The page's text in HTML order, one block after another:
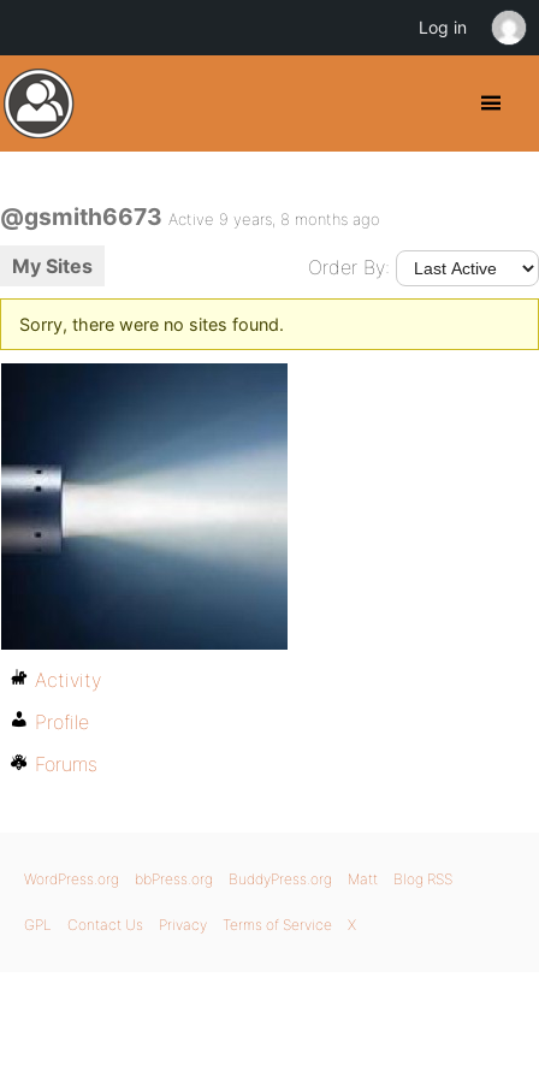
@gsmith6673 Active 9 years, 8 months ago
My Sites Order By:
Sorry, there were no sites found.
Activity
Profile
Forums
WordPress.org bbPress.org BuddyPress.org Matt Blog RSS
GPL Contact Us Privacy Terms of Service X
Log in